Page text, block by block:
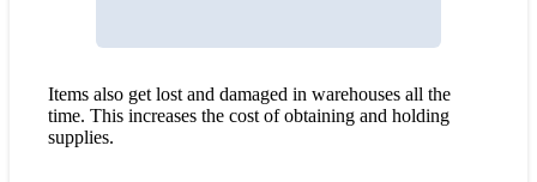
Items also get lost and damaged in warehouses all the
time. This increases the cost of obtaining and holding
supplies.